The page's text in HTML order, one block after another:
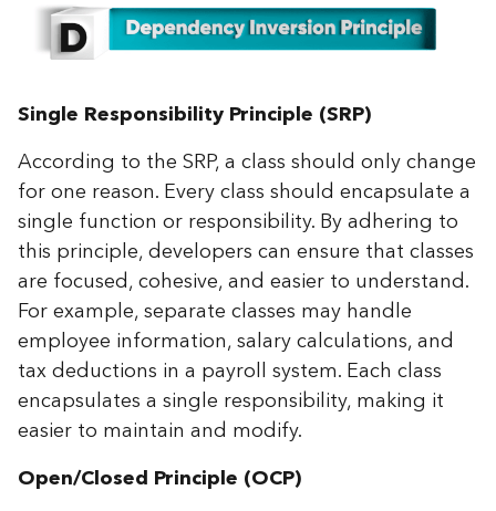
Single Responsibility Principle (SRP)
According to the SRP, a class should only change
for one reason. Every class should encapsulate a
single function or responsibility. By adhering to
this principle, developers can ensure that classes
are focused, cohesive, and easier to understand.
For example, separate classes may handle
employee information, salary calculations, and
tax deductions in a payroll system. Each class
encapsulates a single responsibility, making it
easier to maintain and modify.
Open/Closed Principle (OCP)